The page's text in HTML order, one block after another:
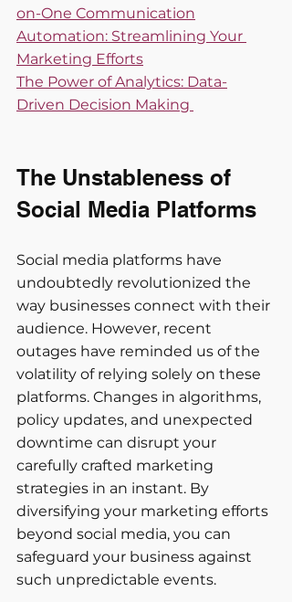
on-One Communication
Automation: Streamlining Your
Marketing Efforts
The Power of Analytics: Data-
Driven Decision Making
The Unstableness of
Social Media Platforms
Social media platforms have
undoubtedly revolutionized the
way businesses connect with their
audience. However, recent
outages have reminded us of the
volatility of relying solely on these
platforms. Changes in algorithms,
policy updates, and unexpected
downtime can disrupt your
carefully crafted marketing
strategies in an instant. By
diversifying your marketing efforts
beyond social media, you can
safeguard your business against
such unpredictable events.